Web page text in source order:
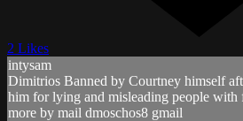
2 Likes
intysam
Dimitrios Banned by Courtney himself
him for lying and misleading people with
more by mail dmoschos8 gmail